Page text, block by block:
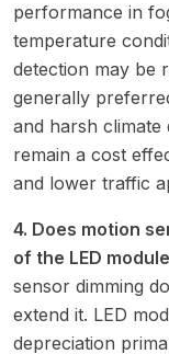
performance in
temperature
detection may be
generally
and harsh climate
remain a cost
and lower traffic
4. Does motion
of the LED
sensor dimming
extend it. LED
depreciation